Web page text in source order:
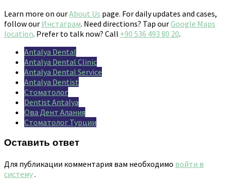
Learn more on ourAbout Us page. For daily updates and cases,
follow our Инстаграм. Need directions? Tap ourGoogle Maps
location. Prefer to talk now? Call +90 536 493 80 20.
Antalya Dental
Antalya Dental Clinic
Antalya Dental Service
Antalya Dentist
Стоматолог
Dentist Antalya
Ова Дент Алания
Стоматолог Турции
Оставить ответ
Для публикации комментария вам необходимо войти в
систему.